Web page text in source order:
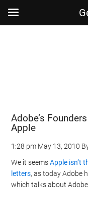
Adobe’s
Apple
1:28 pm May 13, 2010
We it seemsApple isn’t
letters, as today Adobe
which talks about